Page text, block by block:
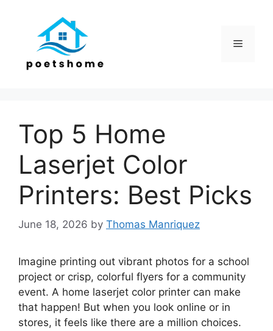
Menu
Top 5 Home
Laserjet Color
Printers: Best Picks
June 18, 2026 by Thomas Manriquez
Imagine printing out vibrant photos for a school
project or crisp, colorful flyers for a community
event. A home laserjet color printer can make
that happen! But when you look online or in
stores, it feels like there are a million choices.